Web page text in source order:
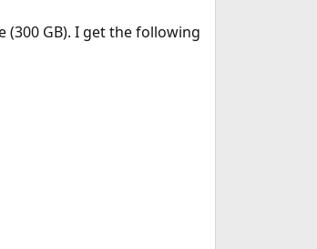
(300 GB). I get the following